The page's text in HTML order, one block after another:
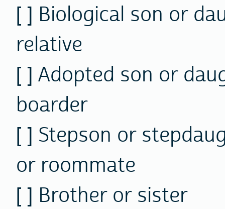
[ ] Biological son
relative
[ ] Adopted son or
boarder
[ ] Stepson or
or roommate
[ ] Brother or